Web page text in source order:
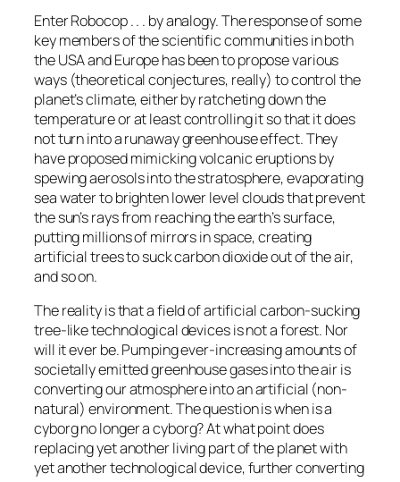
Enter Robocop . . . by analogy. The response of some
key members of the scientific communities in both
the USA and Europe has been to propose various
ways (theoretical conjectures, really) to control the
planet’s climate, either by ratcheting down the
temperature or at least controlling it so that it does
not turn into a runaway greenhouse effect. They
have proposed mimicking volcanic eruptions by
spewing aerosols into the stratosphere, evaporating
sea water to brighten lower level clouds that prevent
the sun’s rays from reaching the earth’s surface,
putting millions of mirrors in space, creating
artificial trees to suck carbon dioxide out of the air,
and so on.
The reality is that a field of artificial carbon-sucking
tree-like technological devices is not a forest. Nor
will it ever be. Pumping ever-increasing amounts of
societally emitted greenhouse gases into the air is
converting our atmosphere into an artificial (non-
natural) environment. The question is when is a
cyborg no longer a cyborg? At what point does
replacing yet another living part of the planet with
yet another technological device, further converting